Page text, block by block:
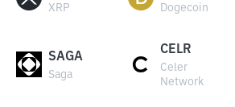
XRP Dogecoin
SAGA
Saga
CELR
Celer
Network